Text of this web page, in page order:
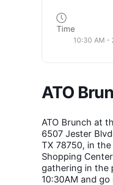
Time
10:30 AM -
ATO
ATO Brunch at
6507 Jester
TX 78750, in
Shopping
gathering in the
10:30AM and